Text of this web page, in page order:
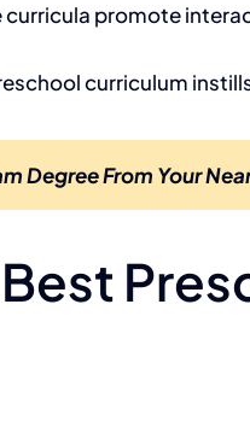
curricula promote
curriculum
Degree From Your